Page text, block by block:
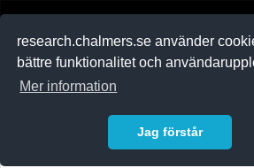
research.chalmers.se använder
bättre funktionalitet och
Mer information
Jag förstår